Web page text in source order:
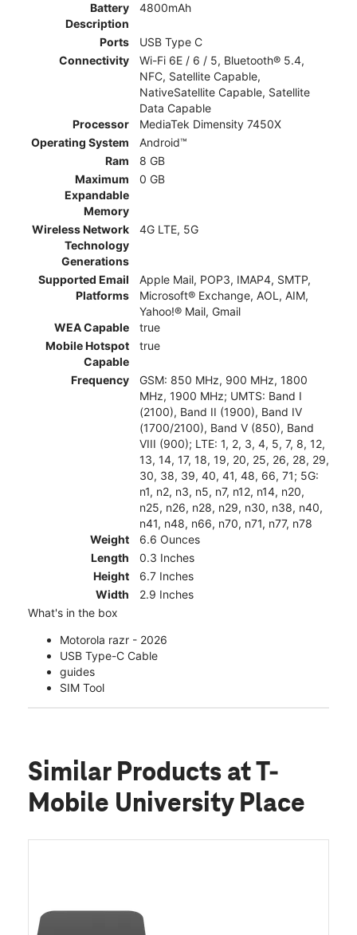
Battery
Description
4800mAh
Ports
USB Type C
Connectivity
Wi-Fi 6E / 6 / 5, Bluetooth® 5.4,
NFC, Satellite Capable,
NativeSatellite Capable, Satellite
Data Capable
Processor
MediaTek Dimensity 7450X
Operating System
Android™
Ram
8 GB
Maximum
Expandable
Memory
0 GB
Wireless Network
Technology
Generations
4G LTE, 5G
Supported Email
Platforms
Apple Mail, POP3, IMAP4, SMTP,
Microsoft® Exchange, AOL, AIM,
Yahoo!® Mail, Gmail
WEA Capable
true
Mobile Hotspot
Capable
true
Frequency
GSM: 850 MHz, 900 MHz, 1800
MHz, 1900 MHz; UMTS: Band I
(2100), Band II (1900), Band IV
(1700/2100), Band V (850), Band
VIII (900); LTE: 1, 2, 3, 4, 5, 7, 8, 12,
13, 14, 17, 18, 19, 20, 25, 26, 28, 29,
30, 38, 39, 40, 41, 48, 66, 71; 5G:
n1, n2, n3, n5, n7, n12, n14, n20,
n25, n26, n28, n29, n30, n38, n40,
n41, n48, n66, n70, n71, n77, n78
Weight
6.6 Ounces
Length
0.3 Inches
Height
6.7 Inches
Width
2.9 Inches
What's in the box
Motorola razr - 2026
USB Type-C Cable
guides
SIM Tool
Similar Products at T-
Mobile University Place